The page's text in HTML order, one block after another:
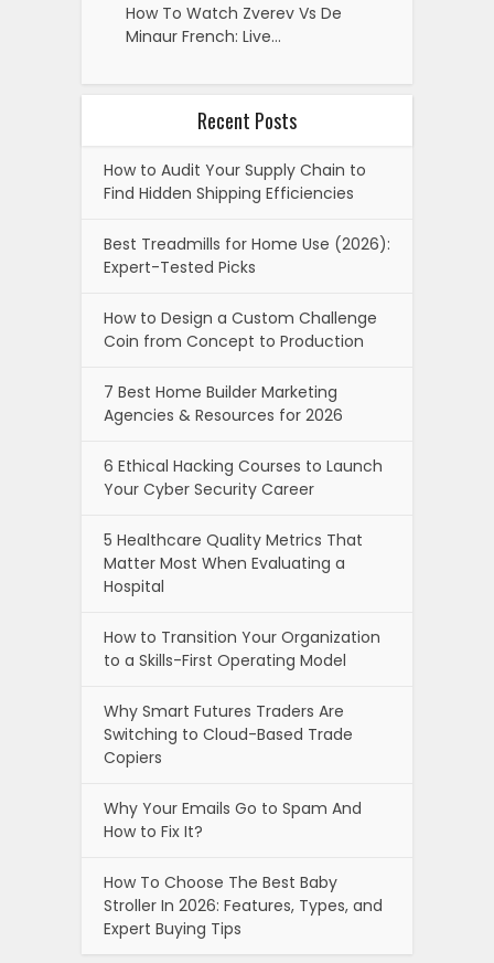
How To Watch Zverev Vs De
Minaur French: Live…
Recent Posts
How to Audit Your Supply Chain to
Find Hidden Shipping Efficiencies
Best Treadmills for Home Use (2026):
Expert-Tested Picks
How to Design a Custom Challenge
Coin from Concept to Production
7 Best Home Builder Marketing
Agencies & Resources for 2026
6 Ethical Hacking Courses to Launch
Your Cyber Security Career
5 Healthcare Quality Metrics That
Matter Most When Evaluating a
Hospital
How to Transition Your Organization
to a Skills-First Operating Model
Why Smart Futures Traders Are
Switching to Cloud-Based Trade
Copiers
Why Your Emails Go to Spam And
How to Fix It?
How To Choose The Best Baby
Stroller In 2026: Features, Types, and
Expert Buying Tips